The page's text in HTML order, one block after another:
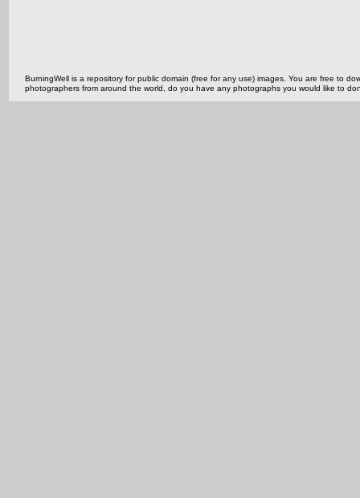
BurningWell is a repository for public domain (free for any use) images. You are free to
photographers from around the world, do you have any photographs you would like to